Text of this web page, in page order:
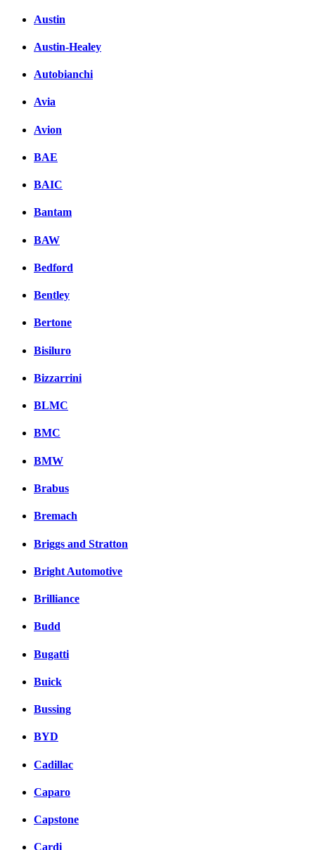
Austin
Austin-Healey
Autobianchi
Avia
Avion
BAE
BAIC
Bantam
BAW
Bedford
Bentley
Bertone
Bisiluro
Bizzarrini
BLMC
BMC
BMW
Brabus
Bremach
Briggs and Stratton
Bright Automotive
Brilliance
Budd
Bugatti
Buick
Bussing
BYD
Cadillac
Caparo
Capstone
Cardi